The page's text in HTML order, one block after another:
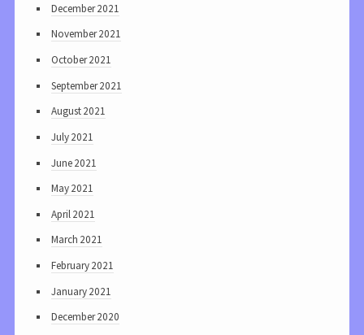
December 2021
November 2021
October 2021
September 2021
August 2021
July 2021
June 2021
May 2021
April 2021
March 2021
February 2021
January 2021
December 2020